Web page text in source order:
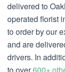
delivered to
operated florist
to order by our
and are
drivers. In